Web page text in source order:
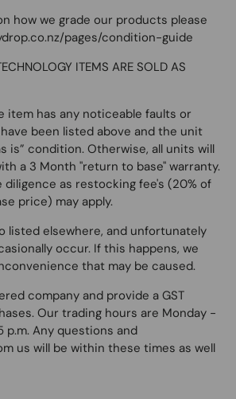
how we grade our products please
pages/condition-guide
ITEMS ARE SOLD AS
item has any noticeable faults or
been listed above and the unit
is” condition. Otherwise, all units will
a 3 Month "return to base" warranty.
diligence as restocking fee's (20% of
price) may apply.
listed elsewhere, and unfortunately
occur. If this happens, we
that may be caused.
company and provide a GST
Our trading hours are Monday -
p.m. Any questions and
us will be within these times as well